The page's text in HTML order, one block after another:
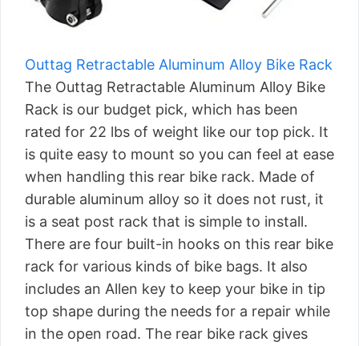
Outtag Retractable Aluminum Alloy Bike Rack
The Outtag Retractable Aluminum Alloy Bike
Rack is our budget pick, which has been
rated for 22 lbs of weight like our top pick. It
is quite easy to mount so you can feel at ease
when handling this rear bike rack. Made of
durable aluminum alloy so it does not rust, it
is a seat post rack that is simple to install.
There are four built-in hooks on this rear bike
rack for various kinds of bike bags. It also
includes an Allen key to keep your bike in tip
top shape during the needs for a repair while
in the open road. The rear bike rack gives